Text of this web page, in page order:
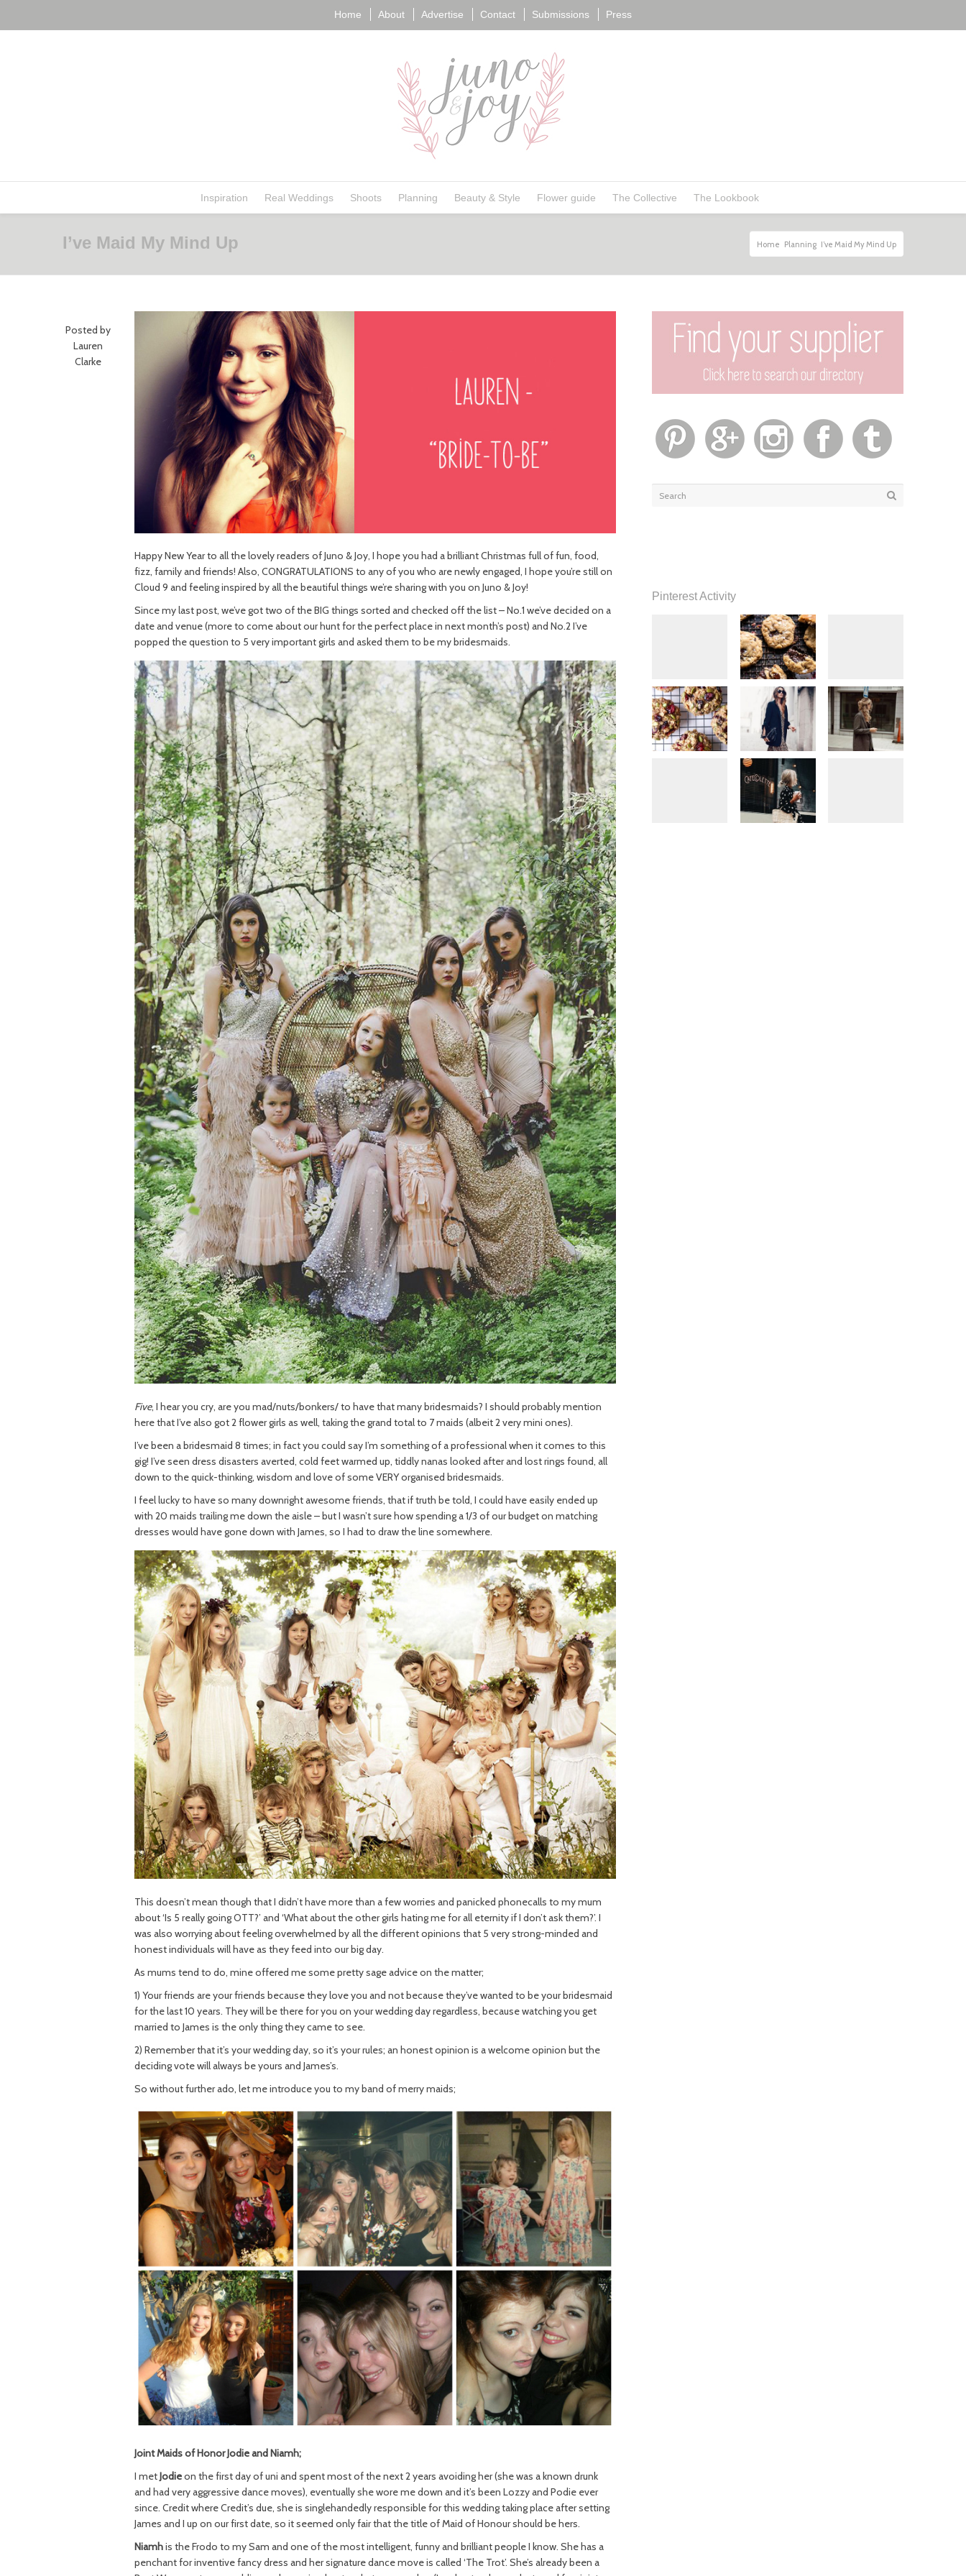
Home About Advertise Contact Submissions Press
Inspiration Real Weddings Shoots Planning Beauty & Style Flower guide The Collective The Lookbook
I’ve Maid My Mind Up Home Planning I’ve Maid My Mind Up
Posted by
Lauren
Clarke
Happy New Year to all the lovely readers of Juno & Joy, I hope you had a brilliant Christmas full of fun, food,
fizz, family and friends! Also, CONGRATULATIONS to any of you who are newly engaged, I hope you’re still on
Cloud 9 and feeling inspired by all the beautiful things we’re sharing with you on Juno & Joy!
Since my last post, we’ve got two of the BIG things sorted and checked off the list – No.1 we’ve decided on a
date and venue (more to come about our hunt for the perfect place in next month’s post) and No.2 I’ve
popped the question to 5 very important girls and asked them to be my bridesmaids.
Five, I hear you cry, are you mad/nuts/bonkers/ to have that many bridesmaids? I should probably mention
here that I’ve also got 2 flower girls as well, taking the grand total to 7 maids (albeit 2 very mini ones).
I’ve been a bridesmaid 8 times; in fact you could say I’m something of a professional when it comes to this
gig! I’ve seen dress disasters averted, cold feet warmed up, tiddly nanas looked after and lost rings found, all
down to the quick-thinking, wisdom and love of some VERY organised bridesmaids.
I feel lucky to have so many downright awesome friends, that if truth be told, I could have easily ended up
with 20 maids trailing me down the aisle – but I wasn’t sure how spending a 1/3 of our budget on matching
dresses would have gone down with James, so I had to draw the line somewhere.
This doesn’t mean though that I didn’t have more than a few worries and panicked phonecalls to my mum
about ‘Is 5 really going OTT?’ and ‘What about the other girls hating me for all eternity if I don’t ask them?’. I
was also worrying about feeling overwhelmed by all the different opinions that 5 very strong-minded and
honest individuals will have as they feed into our big day.
As mums tend to do, mine offered me some pretty sage advice on the matter;
1) Your friends are your friends because they love you and not because they’ve wanted to be your bridesmaid
for the last 10 years. They will be there for you on your wedding day regardless, because watching you get
married to James is the only thing they came to see.
2) Remember that it’s your wedding day, so it’s your rules; an honest opinion is a welcome opinion but the
deciding vote will always be yours and James’s.
So without further ado, let me introduce you to my band of merry maids;
Joint Maids of Honor Jodie and Niamh;
I metJodieon the first day of uni and spent most of the next 2 years avoiding her (she was a known drunk
and had very aggressive dance moves), eventually she wore me down and it’s been Lozzy and Podie ever
since. Credit where Credit’s due, she is singlehandedly responsible for this wedding taking place after setting
James and I up on our first date, so it seemed only fair that the title of Maid of Honour should be hers.
Niamhis the Frodo to my Sam and one of the most intelligent, funny and brilliant people I know. She has a
penchant for inventive fancy dress and her signature dance move is called ‘The Trot’. She’s already been a
Pinterest Activity